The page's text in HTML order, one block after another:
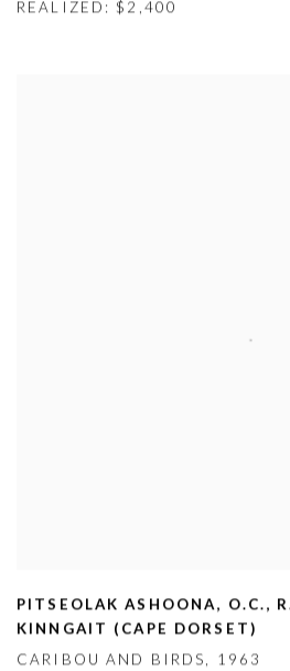
REALIZED: $2,400
PITSEOLAK ASHOONA, O.C.,
KINNGAIT (CAPE DORSET)
CARIBOU AND BIRDS, 1963